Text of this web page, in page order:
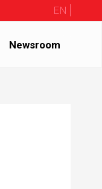
EN
Newsroom